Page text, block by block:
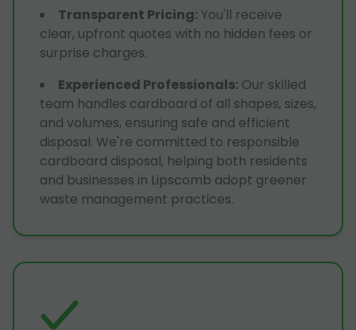
Transparent Pricing:You'll receive
clear, upfront quotes with no hidden fees or
surprise charges.
Experienced Professionals: Our skilled
team handles cardboard of all shapes, sizes,
and volumes, ensuring safe and efficient
disposal. We're committed to responsible
cardboard disposal, helping both residents
and businesses in Lipscomb adopt greener
waste management practices.